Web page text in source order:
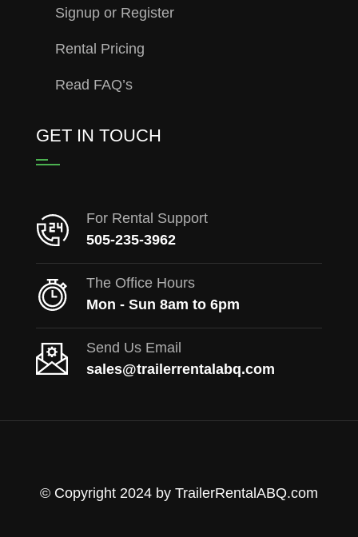
Signup or Register
Rental Pricing
Read FAQ’s
GET IN TOUCH
For Rental Support
505-235-3962
The Office Hours
Mon - Sun 8am to 6pm
Send Us Email
sales@trailerrentalabq.com
© Copyright 2024 by TrailerRentalABQ.com